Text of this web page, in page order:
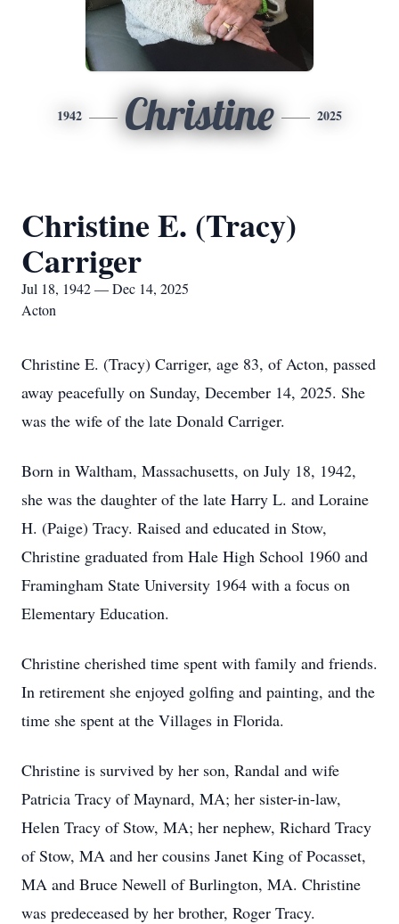
1942 Christine 2025
Christine E. (Tracy)
Carriger
Jul 18, 1942 — Dec 14, 2025
Acton
Christine E. (Tracy) Carriger, age 83, of Acton, passed
away peacefully on Sunday, December 14, 2025. She
was the wife of the late Donald Carriger.
Born in Waltham, Massachusetts, on July 18, 1942,
she was the daughter of the late Harry L. and Loraine
H. (Paige) Tracy. Raised and educated in Stow,
Christine graduated from Hale High School 1960 and
Framingham State University 1964 with a focus on
Elementary Education.
Christine cherished time spent with family and friends.
In retirement she enjoyed golfing and painting, and the
time she spent at the Villages in Florida.
Christine is survived by her son, Randal and wife
Patricia Tracy of Maynard, MA; her sister-in-law,
Helen Tracy of Stow, MA; her nephew, Richard Tracy
of Stow, MA and her cousins Janet King of Pocasset,
MA and Bruce Newell of Burlington, MA. Christine
was predeceased by her brother, Roger Tracy.